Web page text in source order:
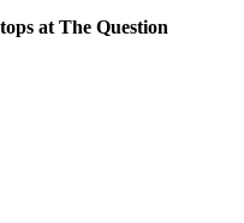
at The Question